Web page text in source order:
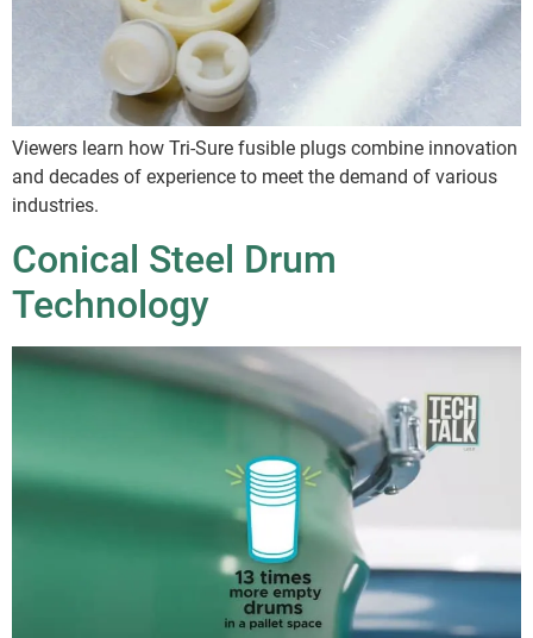
Viewers learn how Tri-Sure fusible plugs combine innovation
and decades of experience to meet the demand of various
industries.
Conical Steel Drum
Technology